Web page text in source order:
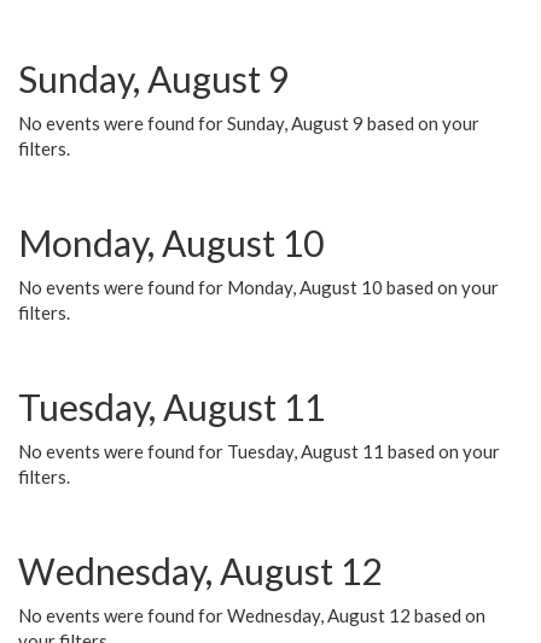
Sunday, August 9
No events were found for Sunday, August 9 based on your
filters.
Monday, August 10
No events were found for Monday, August 10 based on your
filters.
Tuesday, August 11
No events were found for Tuesday, August 11 based on your
filters.
Wednesday, August 12
No events were found for Wednesday, August 12 based on